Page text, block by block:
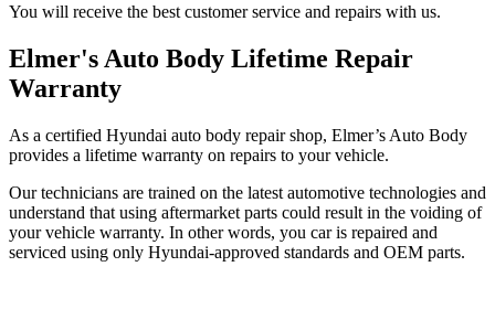
You will receive the best customer service and repairs with us.
Elmer's Auto Body Lifetime Repair
Warranty
As a certified Hyundai auto body repair shop, Elmer’s Auto Body
provides a lifetime warranty on repairs to your vehicle.
Our technicians are trained on the latest automotive technologies and
understand that using aftermarket parts could result in the voiding of
your vehicle warranty. In other words, you car is repaired and
serviced using only Hyundai-approved standards and OEM parts.